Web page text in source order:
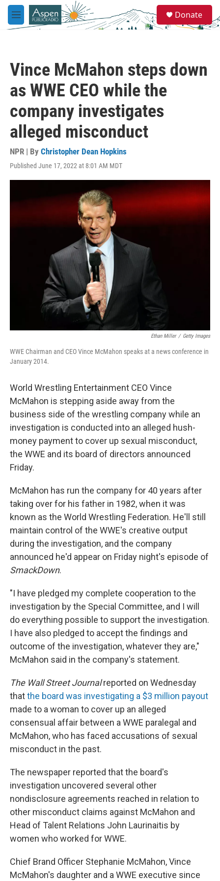
Skip to main content
M
e
e
a
Donate
Vince McMahon steps down
as WWE CEO while the
company investigates
alleged misconduct
NPR | By Christopher Dean Hopkins
Published June 17, 2022 at 8:01 AM MDT
Ethan Miller / Getty Images
WWE Chairman and CEO Vince McMahon speaks at a news conference in
January 2014.
World Wrestling Entertainment CEO Vince
McMahon is stepping aside away from the
business side of the wrestling company while an
investigation is conducted into an alleged hush-
money payment to cover up sexual misconduct,
the WWE and its board of directors announced
Friday.
McMahon has run the companyfor 40 years after
taking over for his father in 1982, when it was
known as the World Wrestling Federation. He'll still
maintain control of the WWE's creative output
during the investigation, and the company
announced he'd appear on Friday night's episode of
SmackDown.
"I have pledged my complete cooperation to the
investigation by the Special Committee, and I will
do everything possible to support the investigation.
I have also pledged to accept the findings and
outcome of the investigation, whatever they are,"
McMahon said in the company's statement.
The Wall Street Journalreported on Wednesday
thatthe board was investigating a $3 million payout
made to a woman to cover up an alleged
consensual affair between a WWE paralegal and
McMahon, who has faced accusations of sexual
misconduct in the past.
The newspaper reported that the board's
investigation uncovered several other
nondisclosure agreements reached in relation to
other misconduct claims against McMahon and
Head of Talent Relations John Laurinaitis by
women who worked for WWE.
Chief Brand Officer Stephanie McMahon, Vince
McMahon's daughter and a WWE executive since